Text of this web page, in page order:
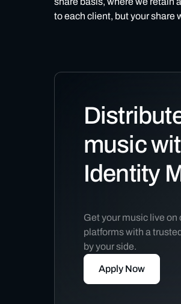
to each client, but your share
music
Identity
Get your music live on
platforms with a
by your side.
Apply Now